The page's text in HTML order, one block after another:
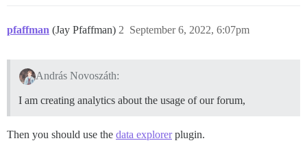
pfaffman (Jay Pfaffman) September 6, 2022, 6:07pm
2
András Novoszáth:
I am creating analytics about the usage of our forum,
Then you should use the data explorerplugin.